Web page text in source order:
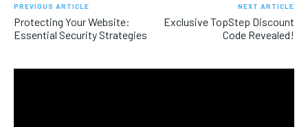
PREVIOUS ARTICLE
Protecting Your Website:
Essential Security Strategies
NEXT ARTICLE
Exclusive TopStep Discount
Code Revealed!